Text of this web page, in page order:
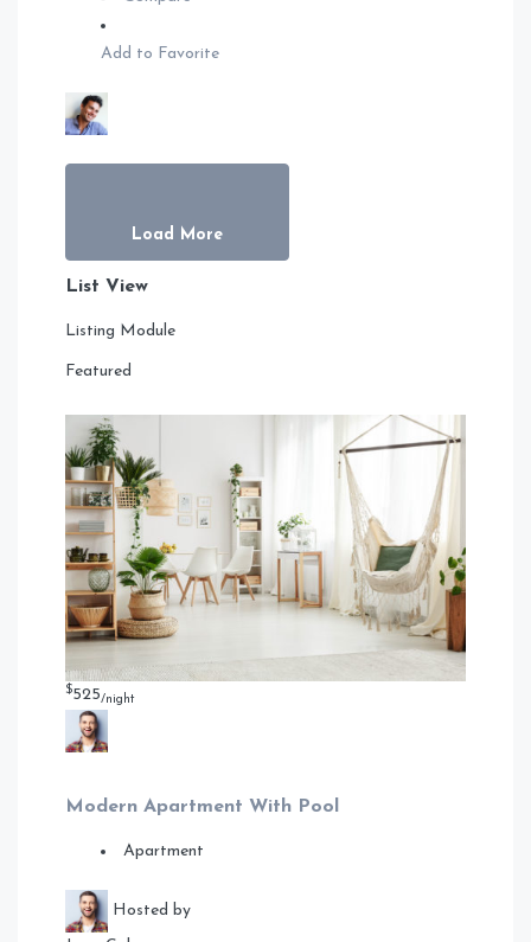
Add to Favorite
Load More
List View
Listing Module
Featured
$525/night
Modern Apartment With Pool
Apartment
Hosted by